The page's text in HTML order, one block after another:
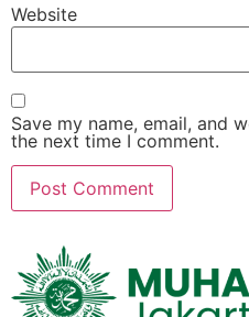
Website
Save my name, email, and
the next time I comment.